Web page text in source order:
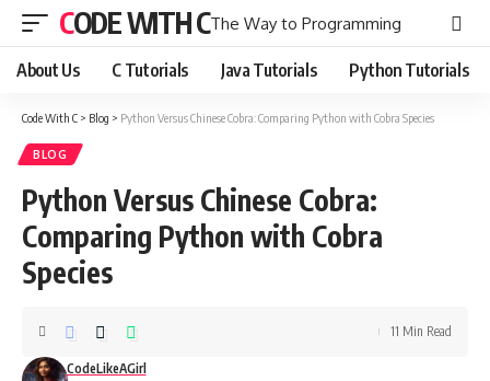
CODE WITH CThe Way to Programming
About Us C Tutorials Java Tutorials Python Tutorials
Code With C > Blog > Python Versus Chinese Cobra: Comparing Python with Cobra Species
BLOG
Python Versus Chinese Cobra:
Comparing Python with Cobra
Species
CodeLikeAGirl
11 Min Read